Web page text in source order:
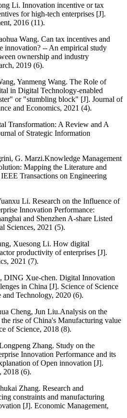
Li. Innovation incentive or tax
for high-tech enterprises [J].
2016 (11).
Wang. Can tax incentives and
innovation? -- An empirical study
ownership and industry
2019 (6).
Yanmeng Wang. The Role of
in Digital Technology-enabled
or "stumbling block" [J]. Journal of
and Economics, 2021 (4).
Transformation: A Review and A
of Strategic Information
G. Marzi.Knowledge Management
Mapping the Literature and
Transactions on Engineering
Li. Research on the Influence of
Innovation Performance:
and Shenzhen A-share Listed
Sciences, 2021 (5).
Xuesong Li. How digital
productivity of enterprises [J].
2021 (7).
Xue-chen. Digital Innovation
in China [J]. Science of Science
and Technology, 2020 (6).
Cheng, Jun Liu.Analysis on the
rise of China's Manufacturing value
of Science, 2018 (8).
Zhang. Study on the
Innovation Performance and its
of Open innovation [J].
2018 (6).
Zhang. Research and
constraints and manufacturing
[J]. Economic Management,